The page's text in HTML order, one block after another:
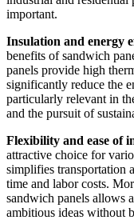
important.
Insulation and energy
benefits of sandwich
panels provide high
significantly reduce the
particularly relevant in
and the pursuit of
Flexibility and ease of
attractive choice for
simplifies transportation
time and labor costs.
sandwich panels allows
ambitious ideas without